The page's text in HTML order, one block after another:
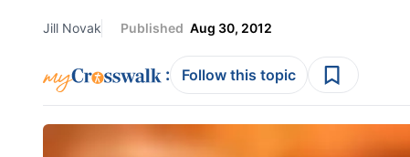
Jill Novak Published Aug 30, 2012
: Follow this topic